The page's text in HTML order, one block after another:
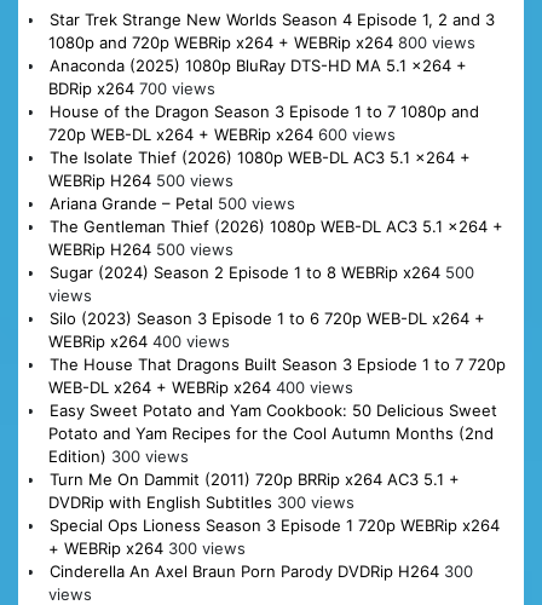
Star Trek Strange New Worlds Season 4 Episode 1, 2 and 3
1080p and 720p WEBRip x264 + WEBRip x264 800 views
Anaconda (2025) 1080p BluRay DTS-HD MA 5.1 x264 +
BDRip x264 700 views
House of the Dragon Season 3 Episode 1 to 7 1080p and
720p WEB-DL x264 + WEBRip x264 600 views
The Isolate Thief (2026) 1080p WEB-DL AC3 5.1 x264 +
WEBRip H264 500 views
Ariana Grande – Petal 500 views
The Gentleman Thief (2026) 1080p WEB-DL AC3 5.1 x264 +
WEBRip H264 500 views
Sugar (2024) Season 2 Episode 1 to 8 WEBRip x264 500
views
Silo (2023) Season 3 Episode 1 to 6 720p WEB-DL x264 +
WEBRip x264 400 views
The House That Dragons Built Season 3 Epsiode 1 to 7 720p
WEB-DL x264 + WEBRip x264 400 views
Easy Sweet Potato and Yam Cookbook: 50 Delicious Sweet
Potato and Yam Recipes for the Cool Autumn Months (2nd
Edition) 300 views
Turn Me On Dammit (2011) 720p BRRip x264 AC3 5.1 +
DVDRip with English Subtitles 300 views
Special Ops Lioness Season 3 Episode 1 720p WEBRip x264
+ WEBRip x264 300 views
Cinderella An Axel Braun Porn Parody DVDRip H264 300
views